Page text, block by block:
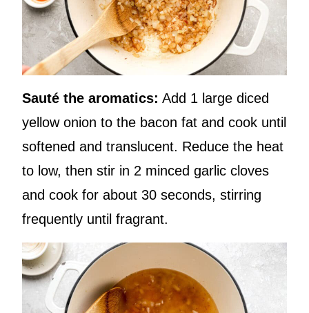
Sauté the aromatics: Add 1 large diced
yellow onion to the bacon fat and cook until
softened and translucent. Reduce the heat
to low, then stir in 2 minced garlic cloves
and cook for about 30 seconds, stirring
frequently until fragrant.